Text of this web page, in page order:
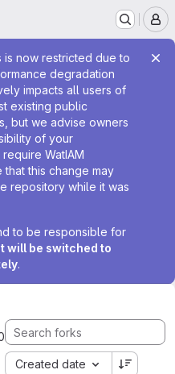
now restricted due to
degradation
impacts all users of
existing public
but we advise owners
of your
require WatIAM
this change may
repository while it was
to be responsible for
will be switched to
.
Created date